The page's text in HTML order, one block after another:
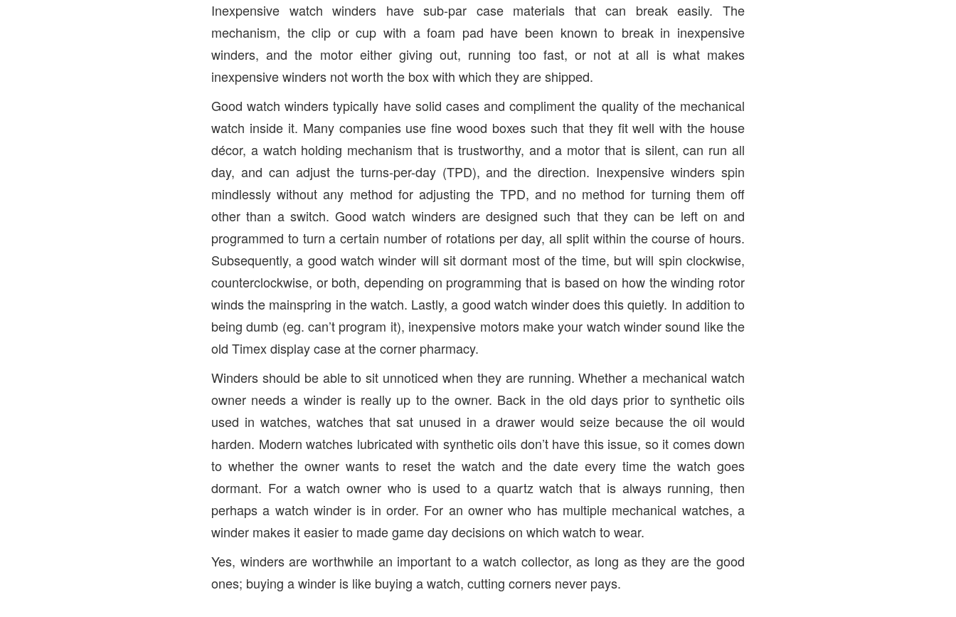
Inexpensive watch winders have sub-par case materials that can break easily. The
mechanism, the clip or cup with a foam pad have been known to break in inexpensive
winders, and the motor either giving out, running too fast, or not at all is what makes
inexpensive winders not worth the box with which they are shipped.
Good watch winders typically have solid cases and compliment the quality of the mechanical
watch inside it. Many companies use fine wood boxes such that they fit well with the house
décor, a watch holding mechanism that is trustworthy, and a motor that is silent, can run all
day, and can adjust the turns-per-day (TPD), and the direction. Inexpensive winders spin
mindlessly without any method for adjusting the TPD, and no method for turning them off
other than a switch. Good watch winders are designed such that they can be left on and
programmed to turn a certain number of rotations per day, all split within the course of hours.
Subsequently, a good watch winder will sit dormant most of the time, but will spin clockwise,
counterclockwise, or both, depending on programming that is based on how the winding rotor
winds the mainspring in the watch. Lastly, a good watch winder does this quietly. In addition to
being dumb (eg. can’t program it), inexpensive motors make your watch winder sound like the
old Timex display case at the corner pharmacy.
Winders should be able to sit unnoticed when they are running. Whether a mechanical watch
owner needs a winder is really up to the owner. Back in the old days prior to synthetic oils
used in watches, watches that sat unused in a drawer would seize because the oil would
harden. Modern watches lubricated with synthetic oils don’t have this issue, so it comes down
to whether the owner wants to reset the watch and the date every time the watch goes
dormant. For a watch owner who is used to a quartz watch that is always running, then
perhaps a watch winder is in order. For an owner who has multiple mechanical watches, a
winder makes it easier to made game day decisions on which watch to wear.
Yes, winders are worthwhile an important to a watch collector, as long as they are the good
ones; buying a winder is like buying a watch, cutting corners never pays.